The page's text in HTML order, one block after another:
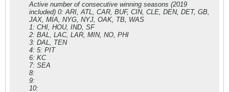
Active number of consecutive winning seasons (2019
included) 0: ARI, ATL, CAR, BUF, CIN, CLE, DEN, DET, GB,
JAX, MIA, NYG, NYJ, OAK, TB, WAS
1: CHI, HOU, IND, SF
2: BAL, LAC, LAR, MIN, NO, PHI
3: DAL, TEN
4: 5: PIT
6: KC
7: SEA
8:
9:
10: